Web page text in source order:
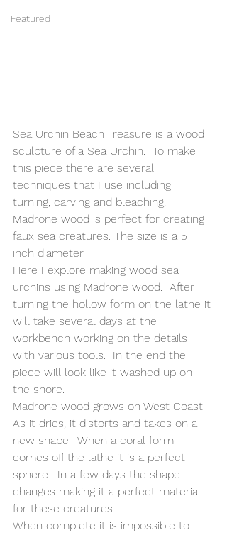
Featured
Sea Urchin Beach Treasure is a wood
sculpture of a Sea Urchin.  To make
this piece there are several
techniques that I use including
turning, carving and bleaching,
Madrone wood is perfect for creating
faux sea creatures. The size is a 5
inch diameter.
Here I explore making wood sea
urchins using Madrone wood.  After
turning the hollow form on the lathe it
will take several days at the
workbench working on the details
with various tools.  In the end the
piece will look like it washed up on
the shore.
Madrone wood grows on West Coast.
As it dries, it distorts and takes on a
new shape.  When a coral form
comes off the lathe it is a perfect
sphere.  In a few days the shape
changes making it a perfect material
for these creatures.
When complete it is impossible to